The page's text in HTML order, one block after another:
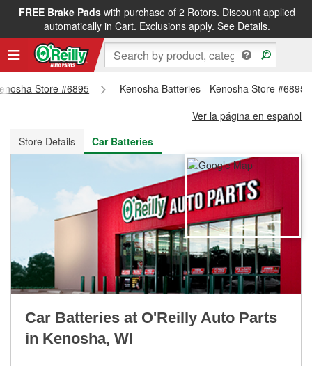
FREE Brake Padswith purchase of 2 Rotors. Discount applied
automatically in Cart. Exclusions apply. See Details.
FREE NEXT DAY DELIVERY&FREE PICKUP IN STORE
Store #6895
Kenosha Batteries - Kenosha Store #6895
Ver la página en español
Store Details
Car Batteries
Car Batteries at O'Reilly Auto Parts
in Kenosha, WI